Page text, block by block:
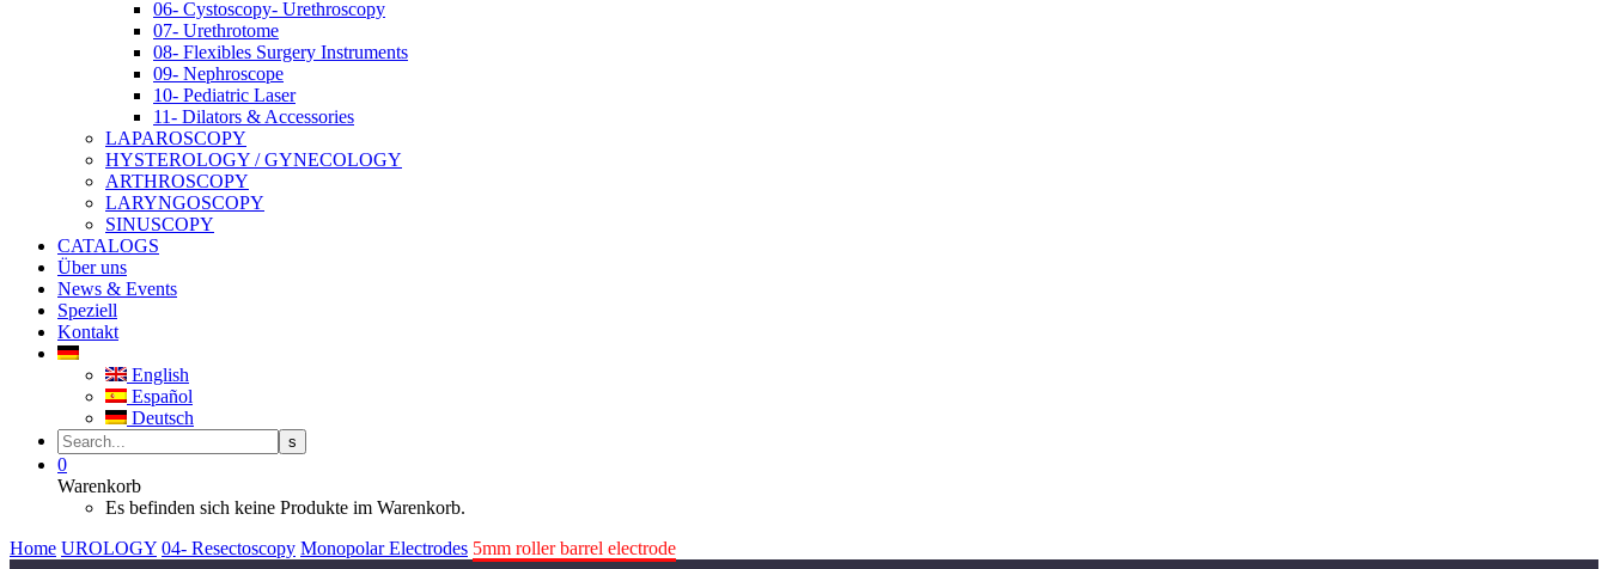
06- Cystoscopy- Urethroscopy
07- Urethrotome
08- Flexibles Surgery Instruments
09- Nephroscope
10- Pediatric Laser
11- Dilators & Accessories
LAPAROSCOPY
HYSTEROLOGY / GYNECOLOGY
ARTHROSCOPY
LARYNGOSCOPY
SINUSCOPY
CATALOGS
Über uns
News & Events
Speziell
Kontakt
English
Español
Deutsch
0
Warenkorb
Es befinden sich keine Produkte im Warenkorb.
Home UROLOGY 04- Resectoscopy Monopolar Electrodes 5mm roller barrel electrode